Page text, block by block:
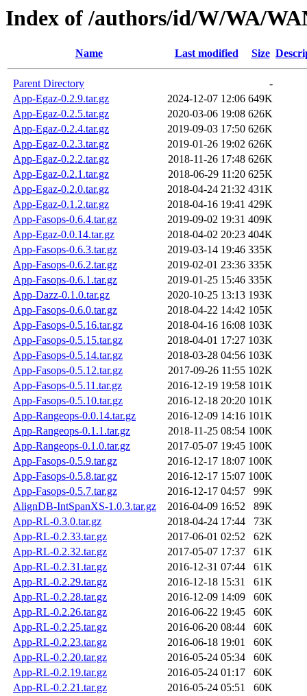
Index of /authors/id/W/WA/
Name Last modified Size
Parent Directory
-
App-Egaz-0.2.9.tar.gz
2024-12-07 12:06 649K
App-Egaz-0.2.5.tar.gz
2020-03-06 19:08 626K
App-Egaz-0.2.4.tar.gz
2019-09-03 17:50 626K
App-Egaz-0.2.3.tar.gz
2019-01-26 19:02 626K
App-Egaz-0.2.2.tar.gz
2018-11-26 17:48 626K
App-Egaz-0.2.1.tar.gz
2018-06-29 11:20 625K
App-Egaz-0.2.0.tar.gz
2018-04-24 21:32 431K
App-Egaz-0.1.2.tar.gz
2018-04-16 19:41 429K
App-Fasops-0.6.4.tar.gz
2019-09-02 19:31 409K
App-Egaz-0.0.14.tar.gz
2018-04-02 20:23 404K
App-Fasops-0.6.3.tar.gz
2019-03-14 19:46 335K
App-Fasops-0.6.2.tar.gz
2019-02-01 23:36 335K
App-Fasops-0.6.1.tar.gz
2019-01-25 15:46 335K
App-Dazz-0.1.0.tar.gz
2020-10-25 13:13 193K
App-Fasops-0.6.0.tar.gz
2018-04-22 14:42 105K
App-Fasops-0.5.16.tar.gz
2018-04-16 16:08 103K
App-Fasops-0.5.15.tar.gz
2018-04-01 17:27 103K
App-Fasops-0.5.14.tar.gz
2018-03-28 04:56 103K
App-Fasops-0.5.12.tar.gz
2017-09-26 11:55 102K
App-Fasops-0.5.11.tar.gz
2016-12-19 19:58 101K
App-Fasops-0.5.10.tar.gz
2016-12-18 20:20 101K
App-Rangeops-0.0.14.tar.gz
2016-12-09 14:16 101K
App-Rangeops-0.1.1.tar.gz
2018-11-25 08:54 100K
App-Rangeops-0.1.0.tar.gz
2017-05-07 19:45 100K
App-Fasops-0.5.9.tar.gz
2016-12-17 18:07 100K
App-Fasops-0.5.8.tar.gz
2016-12-17 15:07 100K
App-Fasops-0.5.7.tar.gz
2016-12-17 04:57
99K
AlignDB-IntSpanXS-1.0.3.tar.gz
2016-04-09 16:52
89K
App-RL-0.3.0.tar.gz
2018-04-24 17:44
73K
App-RL-0.2.33.tar.gz
2017-06-01 02:52
62K
App-RL-0.2.32.tar.gz
2017-05-07 17:37
61K
App-RL-0.2.31.tar.gz
2016-12-31 07:44
61K
App-RL-0.2.29.tar.gz
2016-12-18 15:31
61K
App-RL-0.2.28.tar.gz
2016-12-09 14:09
60K
App-RL-0.2.26.tar.gz
2016-06-22 19:45
60K
App-RL-0.2.25.tar.gz
2016-06-20 08:44
60K
App-RL-0.2.23.tar.gz
2016-06-18 19:01
60K
App-RL-0.2.20.tar.gz
2016-05-24 05:34
60K
App-RL-0.2.19.tar.gz
2016-05-24 01:17
60K
App-RL-0.2.21.tar.gz
2016-05-24 05:51
60K